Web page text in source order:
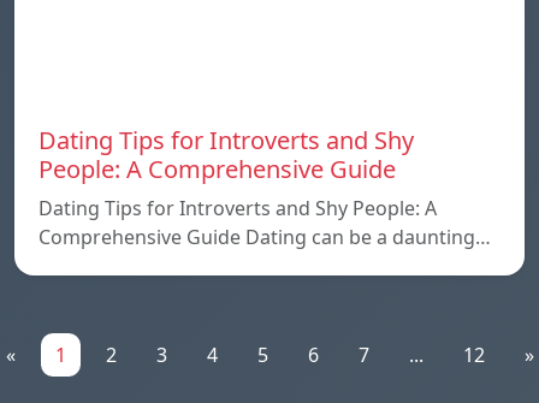
Dating Tips for Introverts and Shy
People: A Comprehensive Guide
Dating Tips for Introverts and Shy People: A
Comprehensive Guide Dating can be a daunting…
« 1 2 3 4 5 6 7 ... 12 »